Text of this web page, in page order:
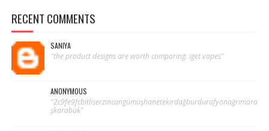
RECENT COMMENTS
SANIYA
"the product designs are worth comparing. iget vapes"
ANONYMOUS
"2c9fe9fcbitliserzincangümüşhanetekirdağburdurafyonağrımara
şkarabük"